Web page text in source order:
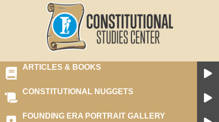
ARTICLES & BOOKS
CONSTITUTIONAL NUGGETS
FOUNDING ERA PORTRAIT GALLERY